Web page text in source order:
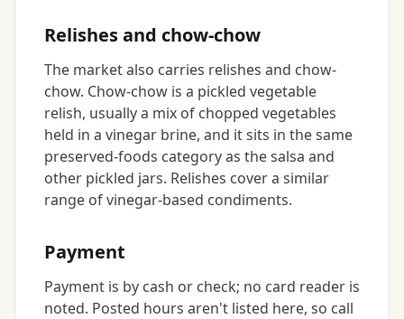
Relishes and chow-chow
The market also carries relishes and chow-
chow. Chow-chow is a pickled vegetable
relish, usually a mix of chopped vegetables
held in a vinegar brine, and it sits in the same
preserved-foods category as the salsa and
other pickled jars. Relishes cover a similar
range of vinegar-based condiments.
Payment
Payment is by cash or check; no card reader is
noted. Posted hours aren't listed here, so call